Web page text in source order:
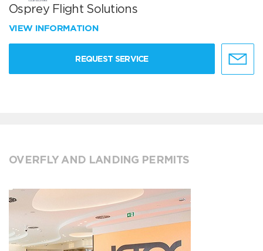
Osprey Flight Solutions
VIEW INFORMATION
REQUEST SERVICE
OVERFLY AND LANDING PERMITS